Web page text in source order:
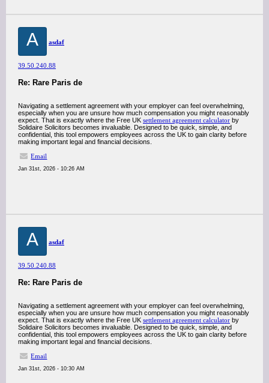
A asdaf
39.50.240.88
Re: Rare Paris de
Navigating a settlement agreement with your employer can feel overwhelming,
especially when you are unsure how much compensation you might reasonably
expect. That is exactly where the Free UK settlement agreement calculator by
Solidaire Solicitors becomes invaluable. Designed to be quick, simple, and
confidential, this tool empowers employees across the UK to gain clarity before
making important legal and financial decisions.
Email
Jan 31st, 2026 - 10:26 AM
A asdaf
39.50.240.88
Re: Rare Paris de
Navigating a settlement agreement with your employer can feel overwhelming,
especially when you are unsure how much compensation you might reasonably
expect. That is exactly where the Free UK settlement agreement calculator by
Solidaire Solicitors becomes invaluable. Designed to be quick, simple, and
confidential, this tool empowers employees across the UK to gain clarity before
making important legal and financial decisions.
Email
Jan 31st, 2026 - 10:30 AM